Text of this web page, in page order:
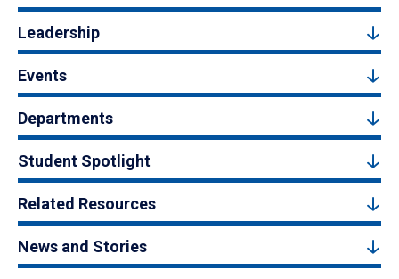
Leadership
Events
Departments
Student Spotlight
Related Resources
News and Stories